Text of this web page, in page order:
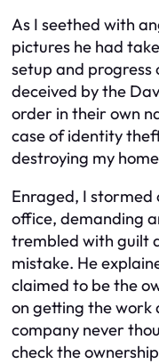
As I seethed with
pictures he had
setup and progress
deceived by the
order in their own
case of identity
destroying my
Enraged, I stormed
office, demanding
trembled with guilt
mistake. He
claimed to be the
on getting the work
company never
check the